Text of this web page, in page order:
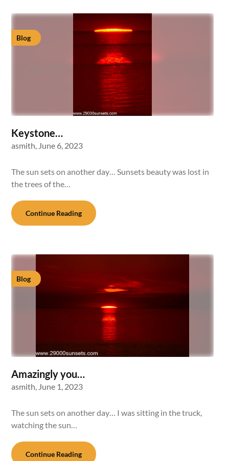
Blog
Keystone…
asmith, June 6, 2023
The sun sets on another day… Sunsets beauty was lost in
the trees of the…
Continue Reading
Blog
Amazingly you…
asmith, June 1, 2023
The sun sets on another day… I was sitting in the truck,
watching the sun…
Continue Reading